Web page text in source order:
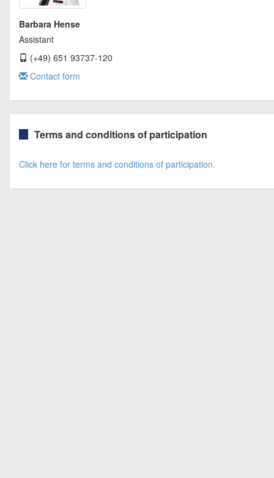
Barbara Hense
Assistant
(+49) 651 93737-120
Contact form
Terms and conditions of participation
Click here for terms and conditions of participation.